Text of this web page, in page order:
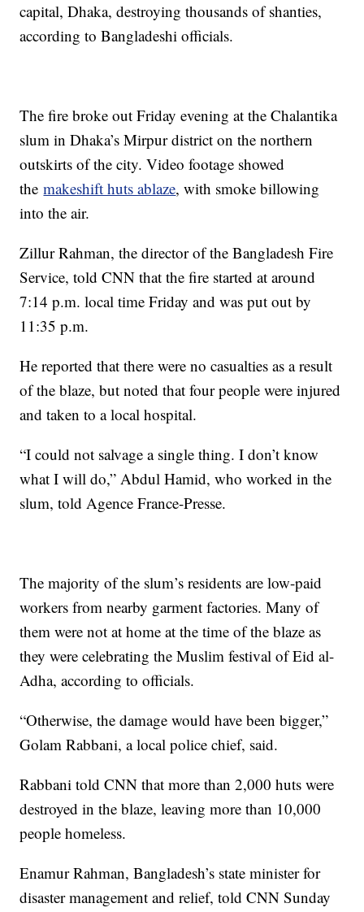
capital, Dhaka, destroying thousands of shanties,
according to Bangladeshi officials.
The fire broke out Friday evening at the Chalantika
slum in Dhaka’s Mirpur district on the northern
outskirts of the city. Video footage showed
themakeshift huts ablaze, with smoke billowing
into the air.
Zillur Rahman, the director of the Bangladesh Fire
Service, told CNN that the fire started at around
7:14 p.m. local time Friday and was put out by
11:35 p.m.
He reported that there were no casualties as a result
of the blaze, but noted that four people were injured
and taken to a local hospital.
“I could not salvage a single thing. I don’t know
what I will do,” Abdul Hamid, who worked in the
slum, told Agence France-Presse.
The majority of the slum’s residents are low-paid
workers from nearby garment factories. Many of
them were not at home at the time of the blaze as
they were celebrating the Muslim festival of Eid al-
Adha, according to officials.
“Otherwise, the damage would have been bigger,”
Golam Rabbani, a local police chief, said.
Rabbani told CNN that more than 2,000 huts were
destroyed in the blaze, leaving more than 10,000
people homeless.
Enamur Rahman, Bangladesh’s state minister for
disaster management and relief, told CNN Sunday